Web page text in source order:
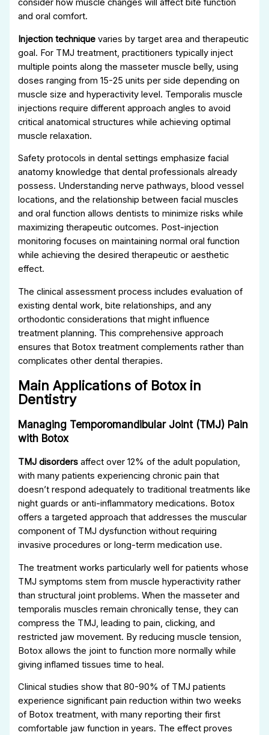
consider how muscle changes will affect bite function
and oral comfort.
Injection technique varies by target area and therapeutic
goal. For TMJ treatment, practitioners typically inject
multiple points along the masseter muscle belly, using
doses ranging from 15-25 units per side depending on
muscle size and hyperactivity level. Temporalis muscle
injections require different approach angles to avoid
critical anatomical structures while achieving optimal
muscle relaxation.
Safety protocols in dental settings emphasize facial
anatomy knowledge that dental professionals already
possess. Understanding nerve pathways, blood vessel
locations, and the relationship between facial muscles
and oral function allows dentists to minimize risks while
maximizing therapeutic outcomes. Post-injection
monitoring focuses on maintaining normal oral function
while achieving the desired therapeutic or aesthetic
effect.
The clinical assessment process includes evaluation of
existing dental work, bite relationships, and any
orthodontic considerations that might influence
treatment planning. This comprehensive approach
ensures that Botox treatment complements rather than
complicates other dental therapies.
Main Applications of Botox in
Dentistry
Managing Temporomandibular Joint (TMJ) Pain
with Botox
TMJ disorders affect over 12% of the adult population,
with many patients experiencing chronic pain that
doesn’t respond adequately to traditional treatments like
night guards or anti-inflammatory medications. Botox
offers a targeted approach that addresses the muscular
component of TMJ dysfunction without requiring
invasive procedures or long-term medication use.
The treatment works particularly well for patients whose
TMJ symptoms stem from muscle hyperactivity rather
than structural joint problems. When the masseter and
temporalis muscles remain chronically tense, they can
compress the TMJ, leading to pain, clicking, and
restricted jaw movement. By reducing muscle tension,
Botox allows the joint to function more normally while
giving inflamed tissues time to heal.
Clinical studies show that 80-90% of TMJ patients
experience significant pain reduction within two weeks
of Botox treatment, with many reporting their first
comfortable jaw function in years. The effect proves